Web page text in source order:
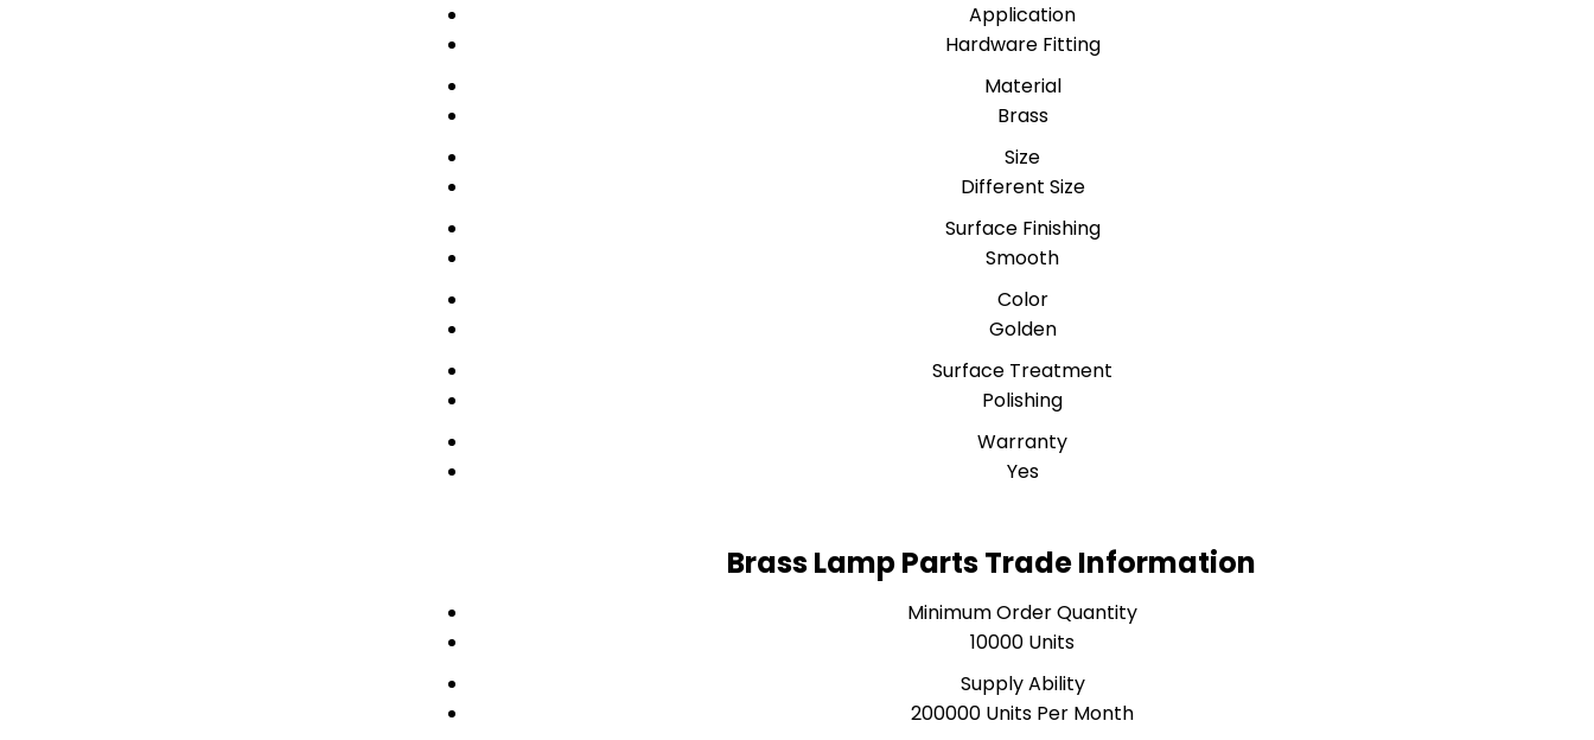
Application
Hardware Fitting
Material
Brass
Size
Different Size
Surface Finishing
Smooth
Color
Golden
Surface Treatment
Polishing
Warranty
Yes
Brass Lamp Parts Trade Information
Minimum Order Quantity
10000 Units
Supply Ability
200000 Units Per Month